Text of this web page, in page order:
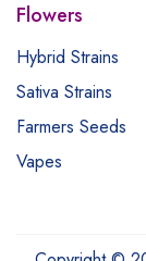
Flowers
Hybrid Strains
Sativa Strains
Farmers Seeds
Vapes